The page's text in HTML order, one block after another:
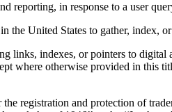
in response to a user
the United States to gather, index,
indexes, or pointers to digital
where otherwise provided in this
registration and protection of